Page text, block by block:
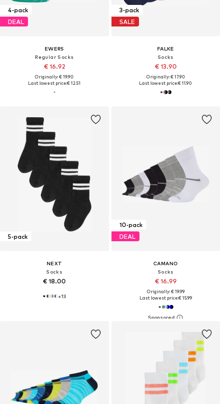
4-pack
DEAL
EWERS
Regular Socks
€ 16.92
Originally: € 19.90
Last lowest price:€ 12.51
3-pack
SALE
FALKE
Socks
€ 13.90
Originally: € 17.90
Last lowest price:€ 11.90
5-pack
NEXT
Socks
€ 18.00
+13
10-pack
DEAL
CAMANO
Socks
€ 16.99
Originally: € 19.99
Last lowest price:€ 15.99